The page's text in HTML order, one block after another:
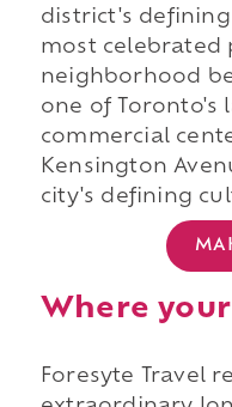
district's defining
most celebrated
neighborhood
one of Toronto's
commercial
Kensington
city's defining
Where
Foresyte Travel